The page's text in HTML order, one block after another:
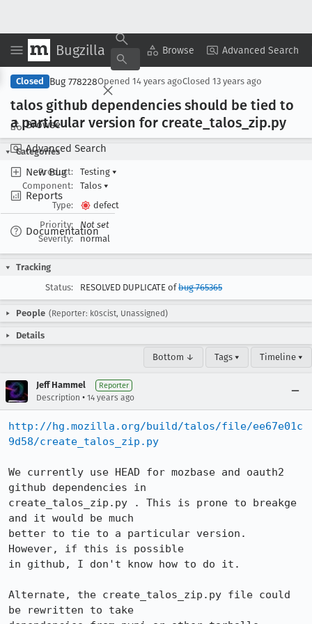
Bugzilla Browse Advanced Search
Browse
Advanced Search
New Bug
Reports
Documentation
Copy Summary ▾ View ▾
Closed Bug 778228Opened 14 years agoClosed 13 years ago
talos github dependencies should be tied to
a particular version for create _talos _zip.py
Categories
Product:
Testing ▾
Component:
Talos ▾
Type:
defect
Priority:
Not set
Severity:
normal
Tracking
Status:
RESOLVED DUPLICATE ofbug 765365
People (Reporter: k0scist, Unassigned)
Details
Bottom ↓ Tags ▾ Timeline ▾
Jeff Hammel Reporter
Description • 14 years ago
http://hg.mozilla.org/build/talos/file/ee67e01c
9d58/create_talos_zip.py
We currently use HEAD for mozbase and oauth2
github dependencies in
create_talos_zip.py . This is prone to breakge
and it would be much
better to tie to a particular version.
However, if this is possible
in github, I don't know how to do it.
Alternate, the create_talos_zip.py file could
be rewritten to take